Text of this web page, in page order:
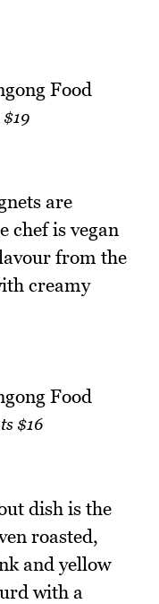
are
chef is vegan
from the
creamy
$16
dish is the
roasted,
and yellow
with a